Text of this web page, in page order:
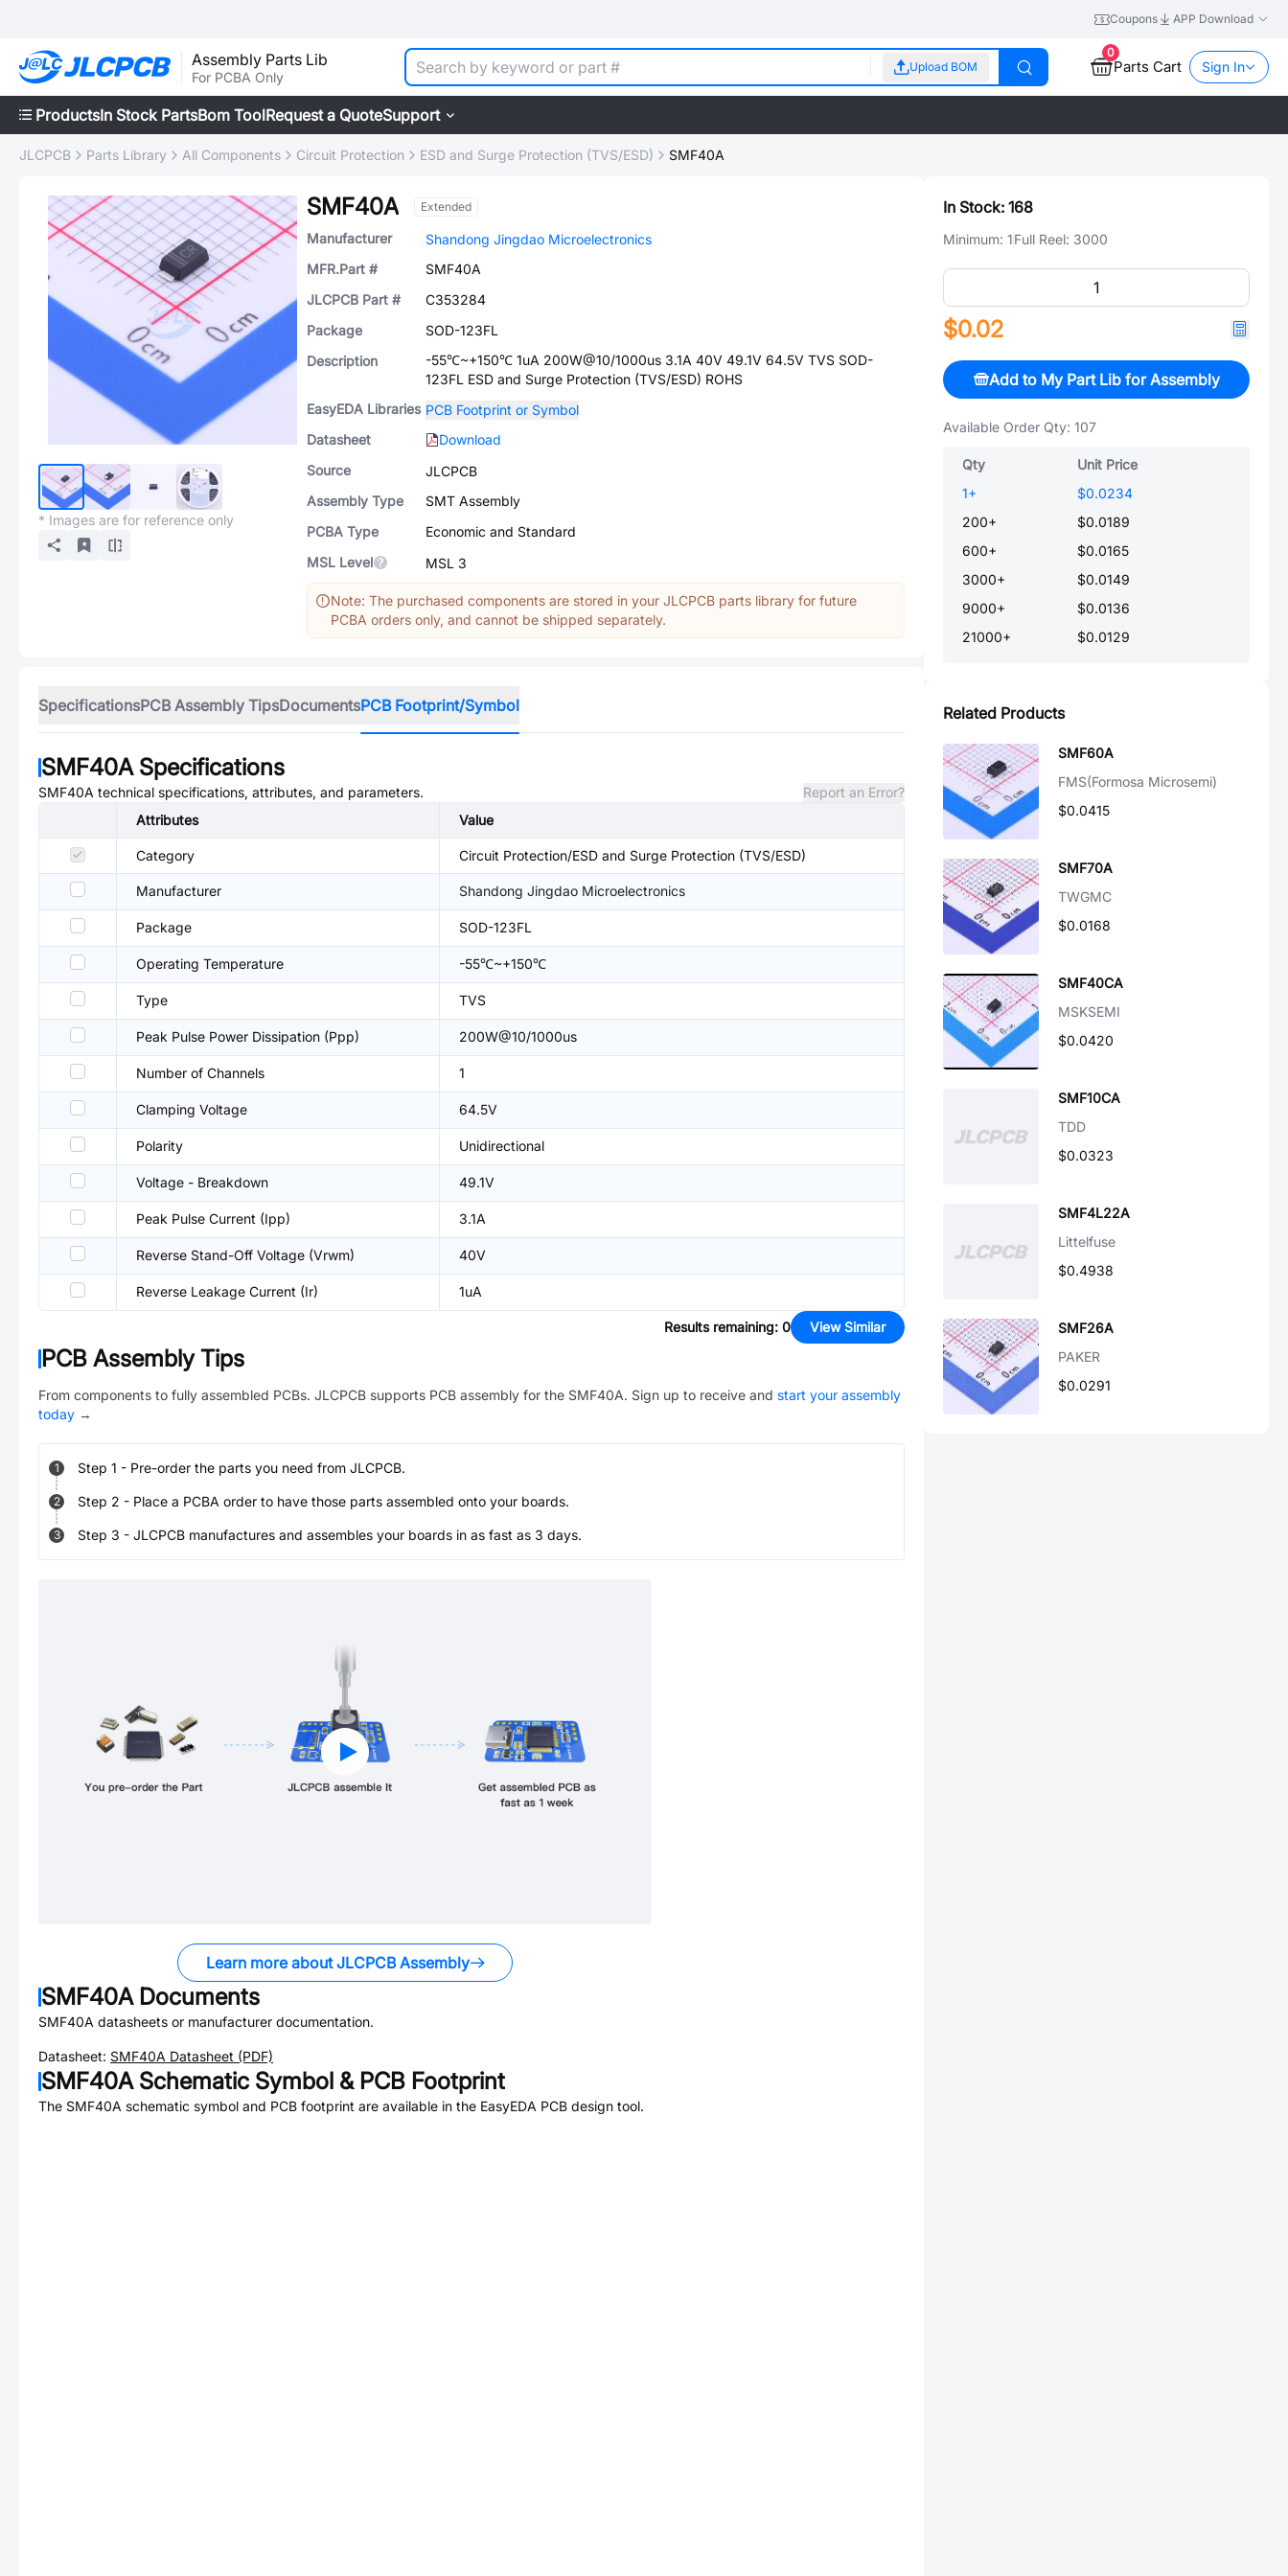
Coupons APP Download
Assembly Parts Lib
For PCBA Only
Upload BOM
0
Parts Cart Sign In
ProductsIn Stock PartsBom ToolRequest a QuoteSupport
JLCPCB Parts Library All Components Circuit Protection ESD and Surge Protection (TVS/ESD) SMF40A
* Images are for reference only
SMF40A Extended
Manufacturer
Shandong Jingdao Microelectronics
MFR.Part #
SMF40A
JLCPCB Part #
C353284
Package
SOD-123FL
Description
-55℃~+150℃ 1uA 200W@10/1000us 3.1A 40V 49.1V 64.5V TVS SOD-
123FL ESD and Surge Protection (TVS/ESD) ROHS
EasyEDA Libraries PCB Footprint or Symbol
Datasheet
Download
Source
JLCPCB
Assembly Type
SMT Assembly
PCBA Type
Economic and Standard
MSL Level
MSL 3
Note: The purchased components are stored in your JLCPCB parts library for future
PCBA orders only, and cannot be shipped separately.
SpecificationsPCB Assembly TipsDocumentsPCB Footprint/Symbol
SMF40ASpecifications
SMF40A technical specifications, attributes, and parameters.
Report an Error?
Attributes
Value
Category Circuit Protection/ESD and Surge Protection (TVS/ESD)
Manufacturer Shandong Jingdao Microelectronics
Package SOD-123FL
Operating Temperature -55℃~+150℃
Type TVS
Peak Pulse Power Dissipation (Ppp) 200W@10/1000us
Number of Channels 1
Clamping Voltage 64.5V
Polarity Unidirectional
Voltage - Breakdown 49.1V
Peak Pulse Current (Ipp) 3.1A
Reverse Stand-Off Voltage (Vrwm) 40V
Reverse Leakage Current (Ir) 1uA
Results remaining: 0 View Similar
PCB Assembly Tips
From components to fully assembled PCBs. JLCPCB supports PCB assembly for the SMF40A. Sign up to receive and start your assembly
today →
1 Step 1 - Pre-order the parts you need from JLCPCB.
2 Step 2 - Place a PCBA order to have those parts assembled onto your boards.
3 Step 3 - JLCPCB manufactures and assembles your boards in as fast as 3 days.
Learn more about JLCPCB Assembly
SMF40ADocuments
SMF40A datasheets or manufacturer documentation.
Datasheet: SMF40A Datasheet (PDF)
SMF40ASchematic Symbol & PCB Footprint
The SMF40A schematic symbol and PCB footprint are available in the EasyEDA PCB design tool.
In Stock: 168
Minimum: 1Full Reel: 3000
$0.02
Add to My Part Lib for Assembly
Available Order Qty: 107
Qty
Unit Price
1+
$0.0234
200+
$0.0189
600+
$0.0165
3000+
$0.0149
9000+
$0.0136
21000+ $0.0129
Related Products
SMF60A
FMS(Formosa Microsemi)
$0.0415
SMF70A
TWGMC
$0.0168
SMF40CA
MSKSEMI
$0.0420
SMF10CA
TDD
$0.0323
SMF4L22A
Littelfuse
$0.4938
SMF26A
PAKER
$0.0291